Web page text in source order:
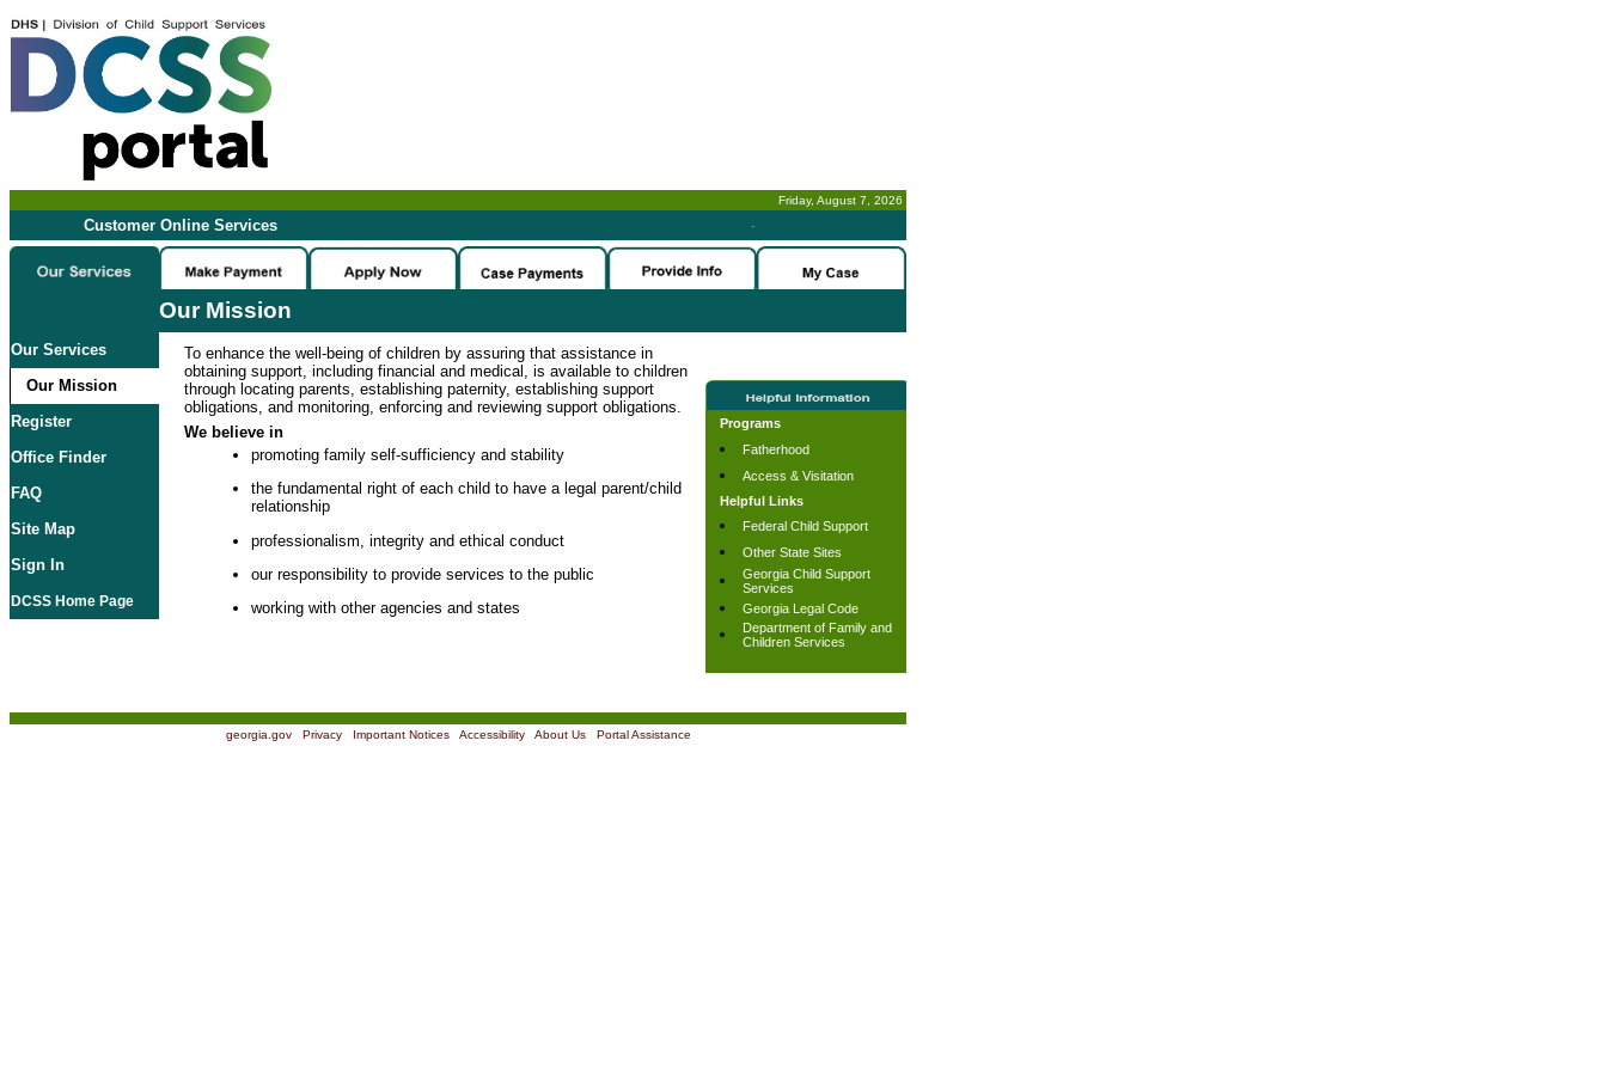
Friday, August 7, 2026
Customer Online Services -
Our Mission
Our Services
Our Mission
Register
Office Finder
FAQ
Site Map
Sign In
DCSS Home Page
To enhance the well-being of children by assuring that assistance in
obtaining support, including financial and medical, is available to children
through locating parents, establishing paternity, establishing support
obligations, and monitoring, enforcing and reviewing support obligations.
We believe in
promoting family self-sufficiency and stability
the fundamental right of each child to have a legal parent/child
relationship
professionalism, integrity and ethical conduct
our responsibility to provide services to the public
working with other agencies and states
Programs
Fatherhood
Access & Visitation
Helpful Links
Federal Child Support
Other State Sites
Georgia Child Support
Services
Georgia Legal Code
Department of Family and
Children Services
georgia.gov| Privacy| Important Notices| Accessibility| About Us| Portal Assistance